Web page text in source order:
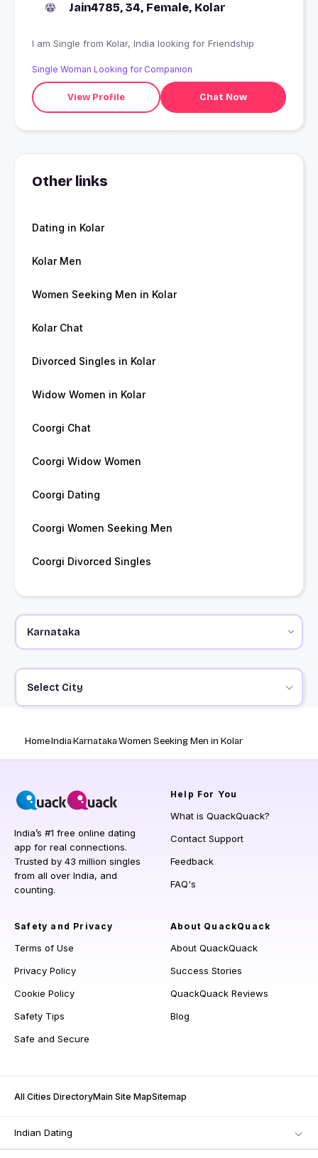
Jain4785, 34, Female, Kolar
I am Single from Kolar, India looking for Friendship
Single Woman Looking for Companion
View Profile Chat Now
Other links
Dating in Kolar
Kolar Men
Women Seeking Men in Kolar
Kolar Chat
Divorced Singles in Kolar
Widow Women in Kolar
Coorgi Chat
Coorgi Widow Women
Coorgi Dating
Coorgi Women Seeking Men
Coorgi Divorced Singles
Select City
HomeIndiaKarnatakaWomen Seeking Men in Kolar
India’s #1 free online dating
app for real connections.
Trusted by 43 million singles
from all over India, and
counting.
Help For You
What is QuackQuack?
Contact Support
Feedback
FAQ's
Safety and Privacy
Terms of Use
Privacy Policy
Cookie Policy
Safety Tips
Safe and Secure
About QuackQuack
About QuackQuack
Success Stories
QuackQuack Reviews
Blog
All Cities DirectoryMain Site MapSitemap
Indian Dating